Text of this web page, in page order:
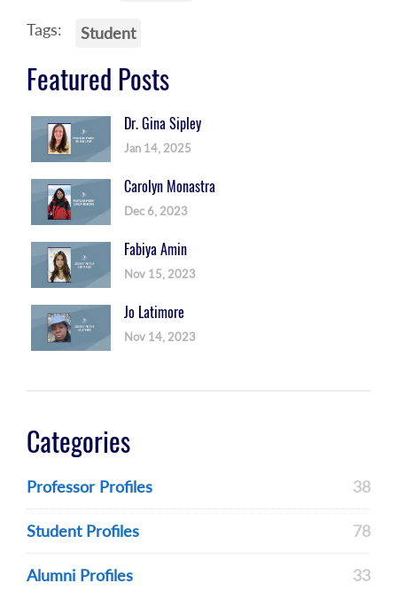
Tags: Student
Featured Posts
Dr. Gina Sipley
Jan 14, 2025
Carolyn Monastra
Dec 6, 2023
Fabiya Amin
Nov 15, 2023
Jo Latimore
Nov 14, 2023
Categories
Professor Profiles 38
Student Profiles 78
Alumni Profiles 33